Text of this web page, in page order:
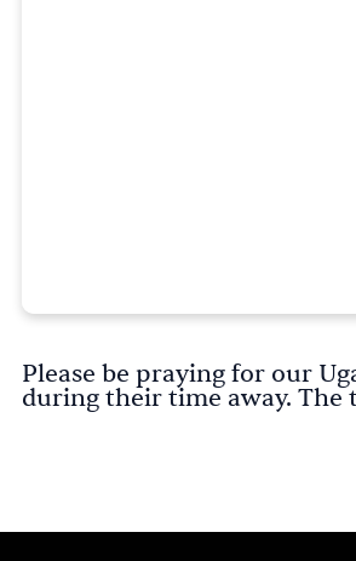
Please be praying for our
during their time away. The